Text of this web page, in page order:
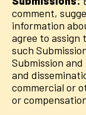
comment,
information
agree to
such
Submission
and
commercial or
or